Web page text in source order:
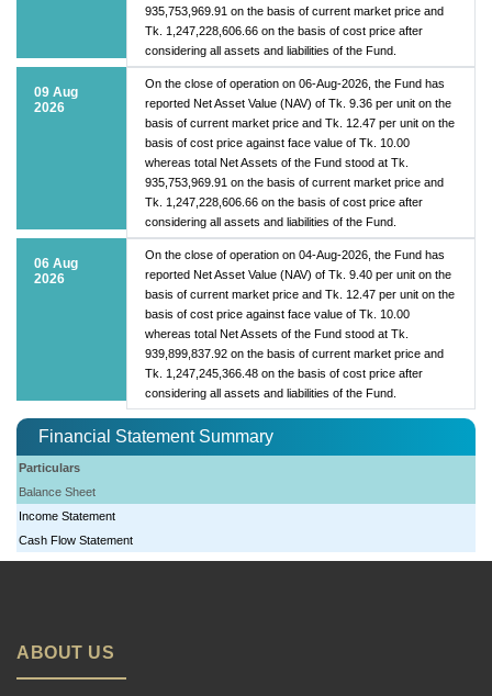
935,753,969.91 on the basis of current market price and
Tk. 1,247,228,606.66 on the basis of cost price after
considering all assets and liabilities of the Fund.
09 Aug
2026
On the close of operation on 06-Aug-2026, the Fund has
reported Net Asset Value (NAV) of Tk. 9.36 per unit on the
basis of current market price and Tk. 12.47 per unit on the
basis of cost price against face value of Tk. 10.00
whereas total Net Assets of the Fund stood at Tk.
935,753,969.91 on the basis of current market price and
Tk. 1,247,228,606.66 on the basis of cost price after
considering all assets and liabilities of the Fund.
06 Aug
2026
On the close of operation on 04-Aug-2026, the Fund has
reported Net Asset Value (NAV) of Tk. 9.40 per unit on the
basis of current market price and Tk. 12.47 per unit on the
basis of cost price against face value of Tk. 10.00
whereas total Net Assets of the Fund stood at Tk.
939,899,837.92 on the basis of current market price and
Tk. 1,247,245,366.48 on the basis of cost price after
considering all assets and liabilities of the Fund.
Financial Statement Summary
Particulars
Balance Sheet
Income Statement
Cash Flow Statement
ABOUT US